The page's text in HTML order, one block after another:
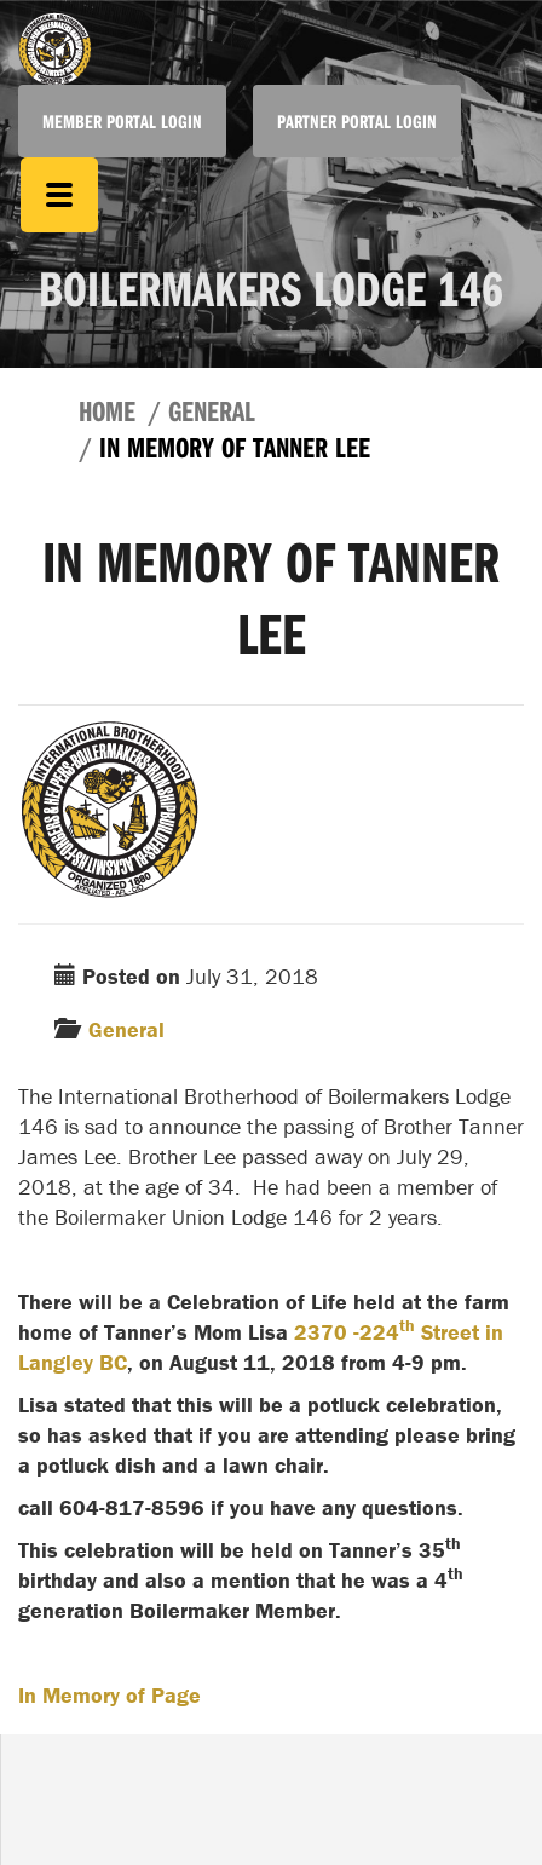
MEMBER PORTAL LOGIN PARTNER PORTAL LOGIN
BOILERMAKERS LODGE 146
HOME
GENERAL
IN MEMORY OF TANNER LEE
IN MEMORY OF TANNER
LEE
Posted on July 31, 2018
General
The International Brotherhood of Boilermakers Lodge
146 is sad to announce the passing of Brother Tanner
James Lee. Brother Lee passed away on July 29,
2018, at the age of 34. He had been a member of
the Boilermaker Union Lodge 146 for 2 years.
There will be a Celebration of Life held at the farm
home of Tanner’s Mom Lisa 2370 -224th Street in
Langley BC, on August 11, 2018 from 4-9 pm.
Lisa stated that this will be a potluck celebration,
so has asked that if you are attending please bring
a potluck dish and a lawn chair.
call 604-817-8596 if you have any questions.
This celebration will be held on Tanner’s 35th
birthday and also a mention that he was a 4th
generation Boilermaker Member.
In Memory of Page